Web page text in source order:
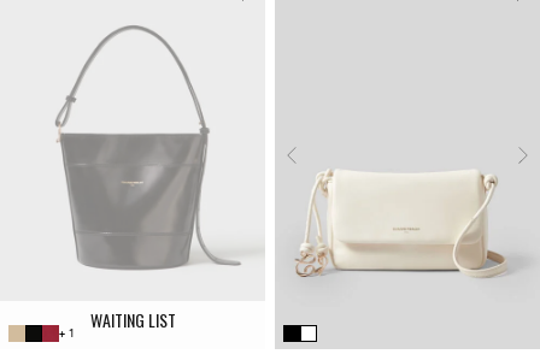
WAITING LIST
+ 1